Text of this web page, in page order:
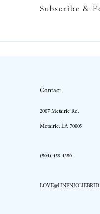
Subscribe &
Contact
2007 Metairie Rd.
Metairie, LA 70005
(504) 459‑4350